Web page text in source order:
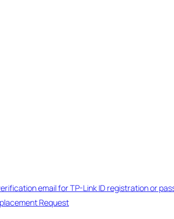
email for TP-Link ID registration or
Request